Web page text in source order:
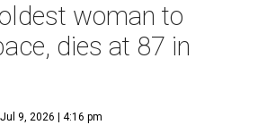
woman to
dies at 87 in
Jul 9, 2026 | 4:16 pm